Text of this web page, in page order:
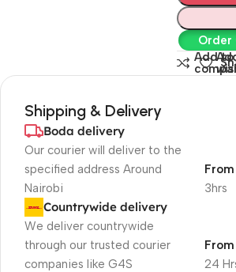
Order
Add to
Shipping & Delivery
Boda delivery
Our courier will deliver to the
specified address Around
Nairobi
3hrs
Countrywide delivery
We deliver countrywide
through our trusted courier
companies like G4S
24